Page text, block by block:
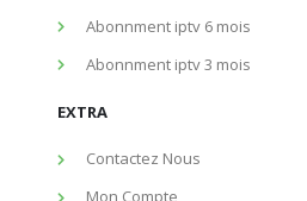
Abonnment iptv 6 mois
Abonnment iptv 3 mois
EXTRA
Contactez Nous
Mon Compte